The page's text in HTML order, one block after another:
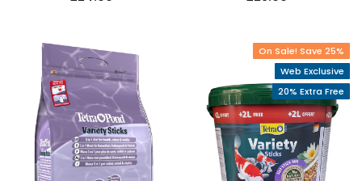
On Sale! Save 25%
Web Exclusive
20% Extra Free